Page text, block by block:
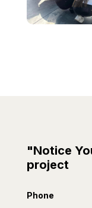
"Notice
project
Phone